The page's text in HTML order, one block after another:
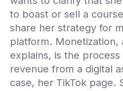
to boast or sell a
share her strategy for
platform. Monetization,
explains, is the
revenue from a digital
case, her TikTok page.